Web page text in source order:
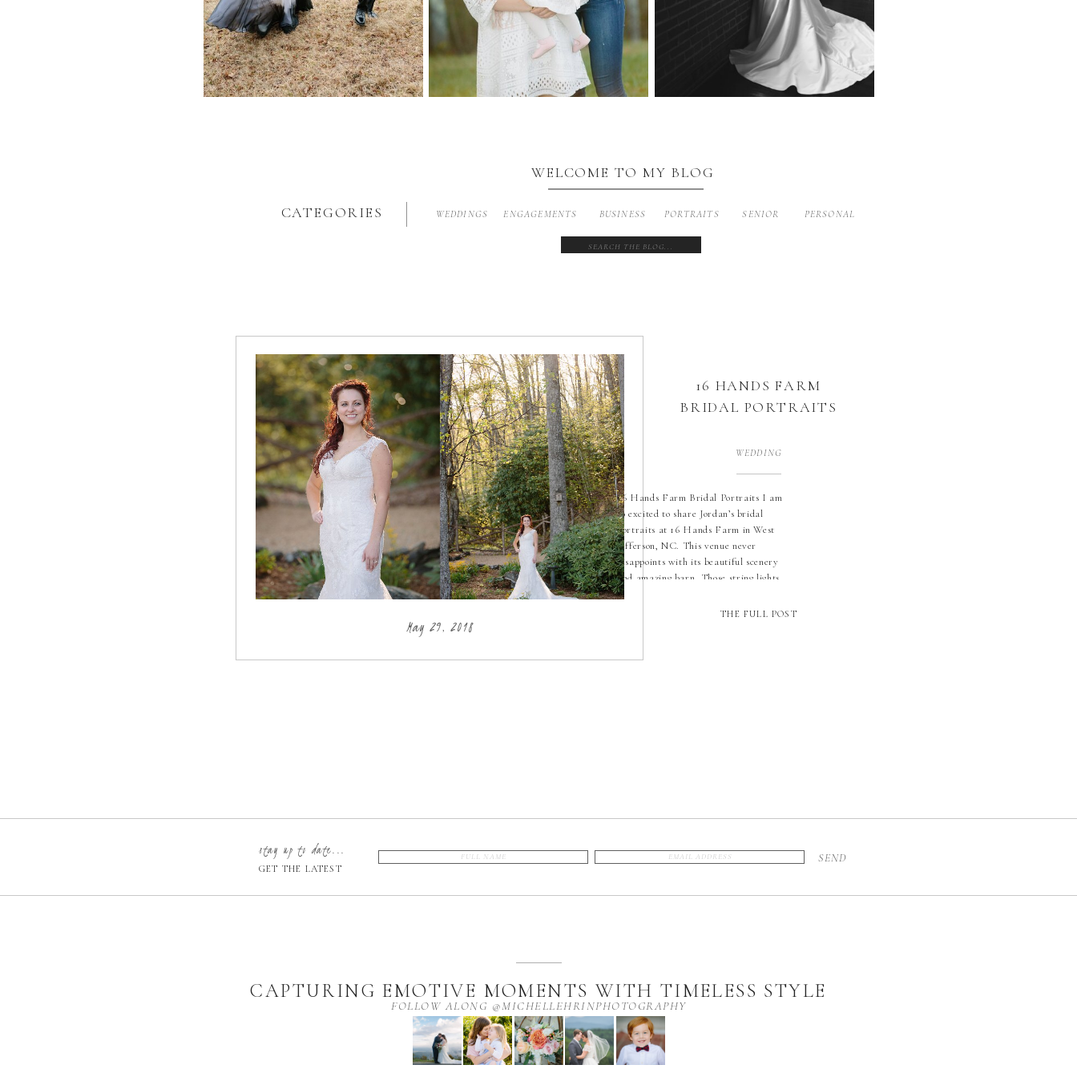
CATEGORIES WEDDINGS ENGAGEMENTS BUSINESS PORTRAITS SENIOR PERSONAL
Search
WELCOME TO MY BLOG
THE FULL POST
16 Hands Farm Bridal Portraits I am
so excited to share Jordan’s bridal
portraits at 16 Hands Farm in West
Jefferson, NC. This venue never
disappoints with its beautiful scenery
and amazing barn. Those string lights
are everything! Pair that with
Jordan’s gorgeous dress and blue eyes
WEDDING
May 29, 2018
16 HANDS FARM
BRIDAL PORTRAITS
GET THE LATEST
stay up to date... SEND
CAPTURING EMOTIVE MOMENTS WITH TIMELESS STYLE
FOLLOW ALONG @MICHELLEHRINPHOTOGRAPHY